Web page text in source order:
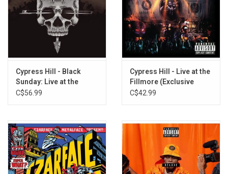
Cypress Hill - Black
Sunday: Live at the
Royal Albert Hall (Half
C$56.99
Cypress Hill - Live at the
Fillmore (Exclusive
Vinyl)
C$42.99